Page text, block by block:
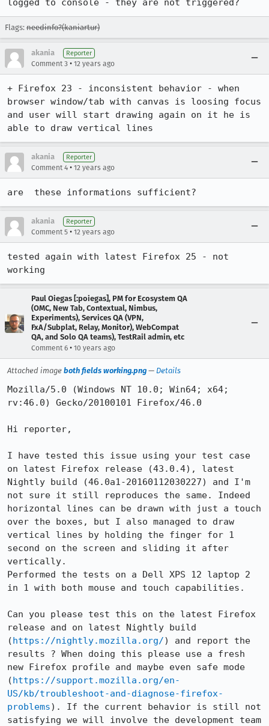
logged to console - they are not triggered?
Flags: needinfo?(kaniartur)
akania Reporter
Comment 3 • 12 years ago
+ Firefox 23 - inconsistent behavior - when
browser window/tab with canvas is loosing focus
and user will start drawing again on it he is
able to draw vertical lines
akania Reporter
Comment 4 • 12 years ago
are  these informations sufficient?
akania Reporter
Comment 5 • 12 years ago
tested again with latest Firefox 25 - not
working
Paul Oiegas [:poiegas], PM for Ecosystem QA
(OMC, New Tab, Contextual, Nimbus,
Experiments), Services QA (VPN,
FxA/Subplat, Relay, Monitor), WebCompat
QA, and Solo QA teams), TestRail admin, etc
Comment 6 • 10 years ago
Attached image both fields working.png — Details
Mozilla/5.0 (Windows NT 10.0; Win64; x64;
rv:46.0) Gecko/20100101 Firefox/46.0
Hi reporter,
I have tested this issue using your test case
on latest Firefox release (43.0.4), latest
Nightly build (46.0a1-20160112030227) and I'm
not sure it still reproduces the same. Indeed
horizontal lines can be drawn with just a touch
over the boxes, but I also managed to draw
vertical lines by holding the finger for 1
second on the screen and sliding it after
vertically.
Performed the tests on a Dell XPS 12 laptop 2
in 1 with both mouse and touch capabilities.
Can you please test this on the latest Firefox
release and on latest Nightly build
(https://nightly.mozilla.org/) and report the
results ? When doing this please use a fresh
new Firefox profile and maybe even safe mode
(https://support.mozilla.org/en-
US/kb/troubleshoot-and-diagnose-firefox-
problems). If the current behavior is still not
satisfying we will involve the development team